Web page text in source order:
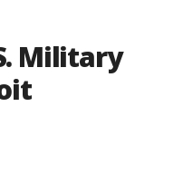
Military